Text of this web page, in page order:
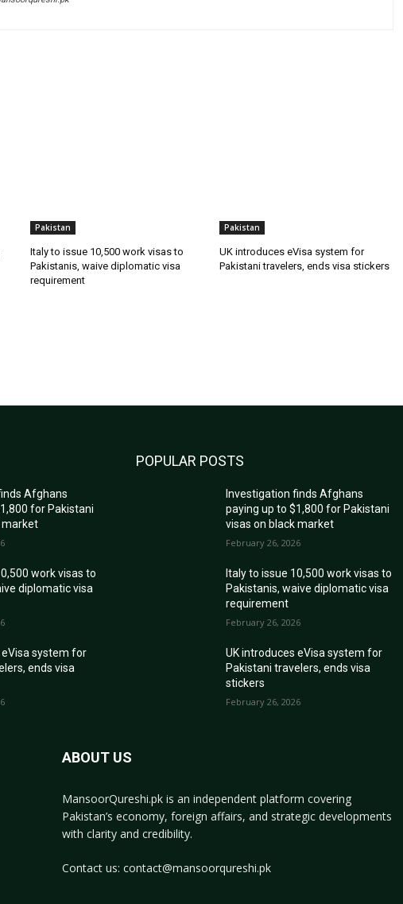
Pakistan
Italy to issue 10,500 work visas to
Pakistanis, waive diplomatic visa
requirement
Pakistan
UK introduces eVisa system for
Pakistani travelers, ends visa stickers
Afghans
for Pakistani
market
work visas to
diplomatic visa
eVisa system for
ends visa
POPULAR POSTS
Investigation finds Afghans
paying up to $1,800 for Pakistani
visas on black market
February 26, 2026
Italy to issue 10,500 work visas to
Pakistanis, waive diplomatic visa
requirement
February 26, 2026
UK introduces eVisa system for
Pakistani travelers, ends visa
stickers
February 26, 2026
ABOUT US
MansoorQureshi.pk is an independent platform covering
Pakistan’s economy, foreign affairs, and strategic developments
with clarity and credibility.
Contact us: contact@mansoorqureshi.pk